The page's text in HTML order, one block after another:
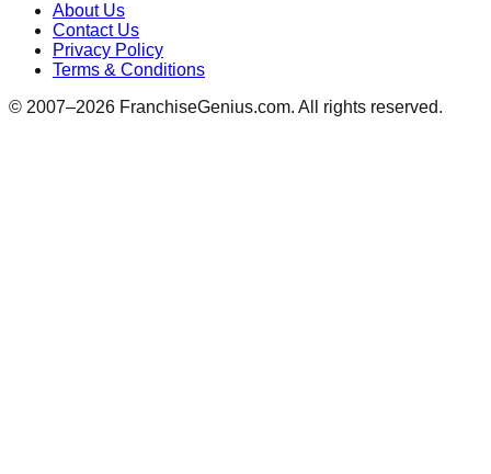
About Us
Contact Us
Privacy Policy
Terms & Conditions
© 2007–2026 FranchiseGenius.com. All rights reserved.